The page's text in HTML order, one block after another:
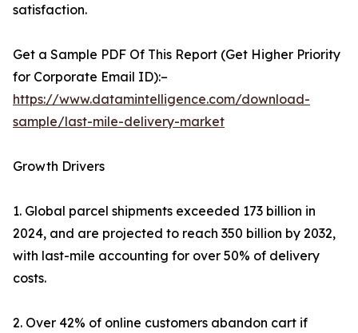
satisfaction.
Get a Sample PDF Of This Report (Get Higher Priority
for Corporate Email ID):–
https://www.datamintelligence.com/download-
sample/last-mile-delivery-market
Growth Drivers
1. Global parcel shipments exceeded 173 billion in
2024, and are projected to reach 350 billion by 2032,
with last-mile accounting for over 50% of delivery
costs.
2. Over 42% of online customers abandon cart if